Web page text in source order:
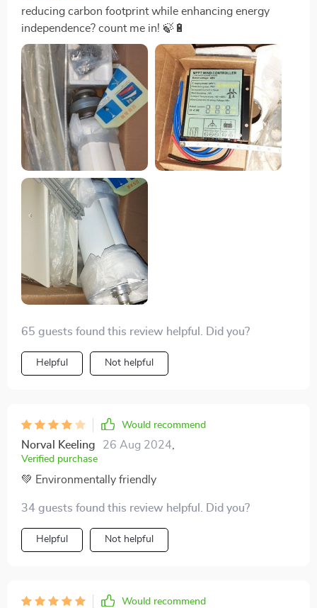
reducing carbon footprint while enhancing energy
independence? count me in! 🍃🔋
65 guests found this review helpful. Did you?
Helpful Not helpful
Would recommend
Norval Keeling 26 Aug 2024,
Verified purchase
💚 Environmentally friendly
34 guests found this review helpful. Did you?
Helpful Not helpful
Would recommend